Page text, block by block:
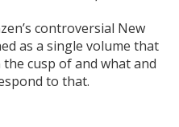
controversial New
as a single volume that
cusp of and what and
to that.